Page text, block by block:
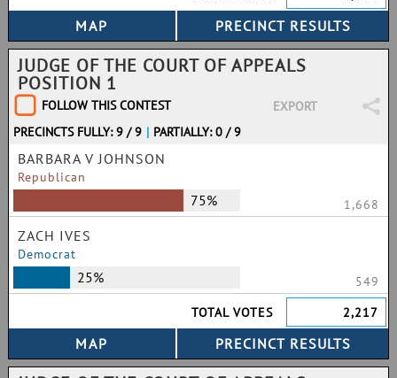
JUDGE OF THE COURT OF APPEALS
POSITION 1
FOLLOW THIS CONTEST
EXPORT
PRECINCTS FULLY: 9 / 9 | PARTIALLY: 0 / 9
BARBARA V JOHNSON
Republican
75% 1,668
ZACH IVES
Democrat
25%
549
TOTAL VOTES
2,217